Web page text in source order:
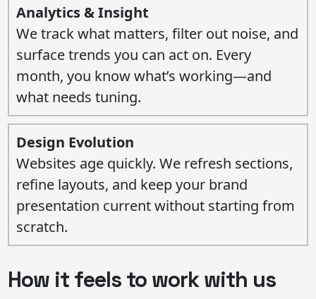
Analytics & Insight
We track what matters, filter out noise, and
surface trends you can act on. Every
month, you know what’s working—and
what needs tuning.
Design Evolution
Websites age quickly. We refresh sections,
refine layouts, and keep your brand
presentation current without starting from
scratch.
How it feels to work with us